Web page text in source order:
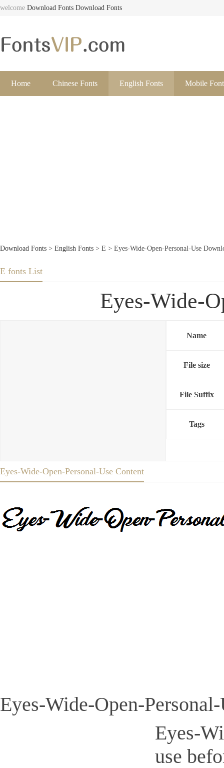
welcome Download Fonts Download Fonts
Home Chinese Fonts English Fonts Mobile
Download Fonts > English Fonts > E > Eyes-Wide-Open-Personal-Use
E fonts List
Eyes-Wide-
Name
File size
File Suffix
Tags
Eyes-Wide-Open-Personal-Use Content
Eyes-Wide-Open-
Eyes-
use